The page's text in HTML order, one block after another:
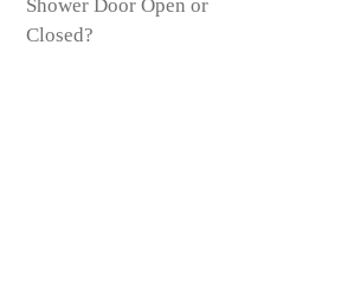
Shower Door Open or
Closed?